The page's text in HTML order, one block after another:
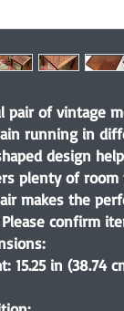
pair of vintage
running in
design
plenty of
makes the
confirm
15.25 in (38.74